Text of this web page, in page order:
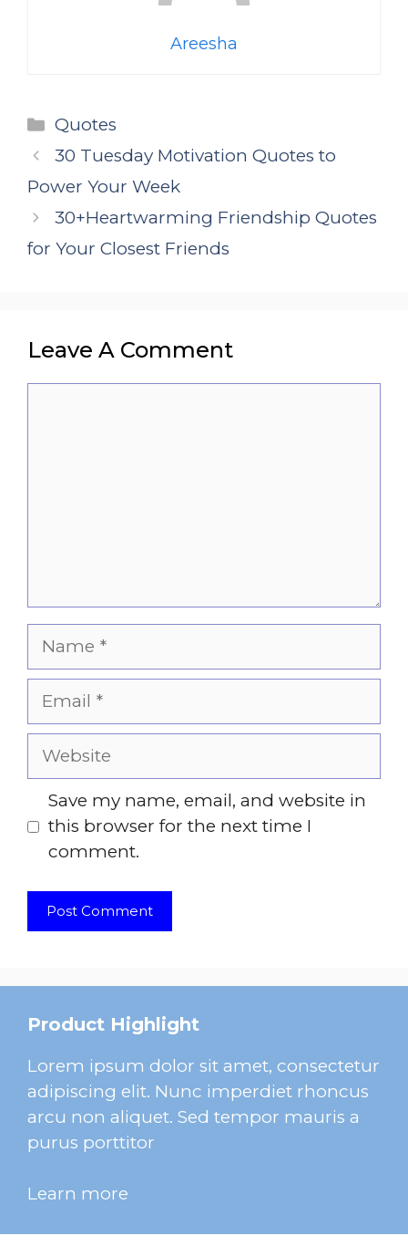
Areesha
Categories
Quotes
30 Tuesday Motivation Quotes to
Power Your Week
30+Heartwarming Friendship Quotes
for Your Closest Friends
Leave A Comment
Name
Email
Website
Save my name, email, and website in
this browser for the next time I
comment.
Product Highlight
Lorem ipsum dolor sit amet, consectetur
adipiscing elit. Nunc imperdiet rhoncus
arcu non aliquet. Sed tempor mauris a
purus porttitor
Learn more